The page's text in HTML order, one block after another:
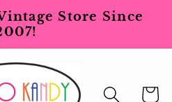
Store Since
Cart